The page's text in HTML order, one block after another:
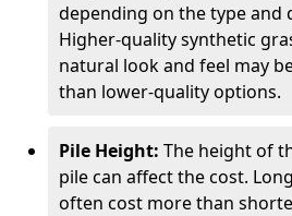
depending on the type and
Higher-quality synthetic
natural look and feel may
than lower-quality options.
Pile Height: The height of
pile can affect the cost.
often cost more than